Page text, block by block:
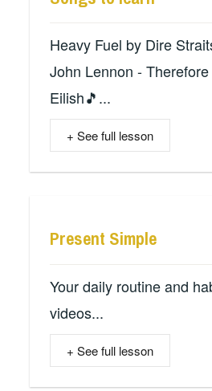
Heavy Fuel by Dire
John Lennon -
Eilish🎵...
+ See full lesson
Present Simple
Your daily routine and
videos...
+ See full lesson